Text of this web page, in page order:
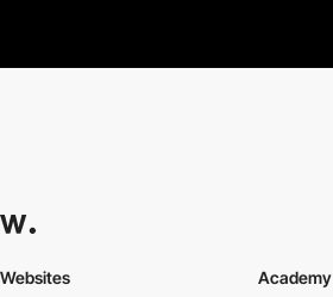
Websites
Academy